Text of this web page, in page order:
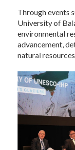
Through events
University of
environmental
advancement,
natural